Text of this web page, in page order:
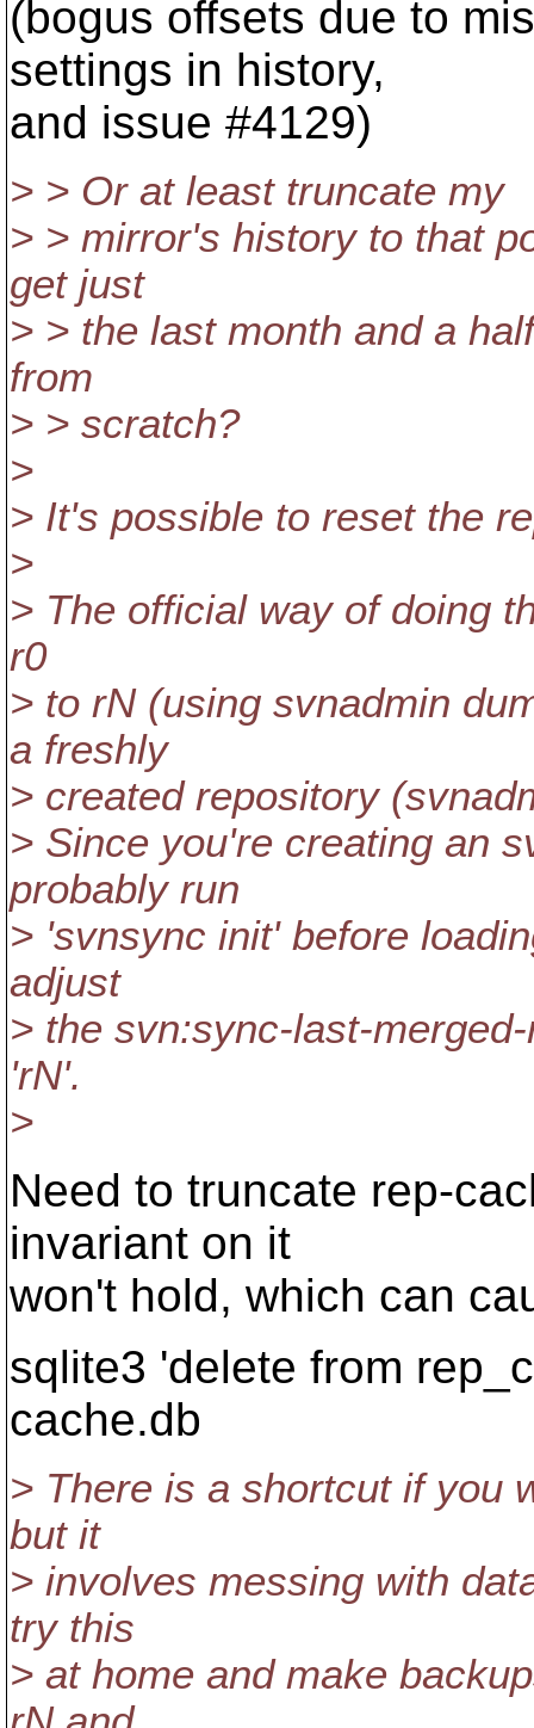
(bogus offsets due to
settings in history,
and issue #4129)
> > Or at least truncate my
> > mirror's history to that
get just
> > the last month and a
from
> > scratch?
>
> It's possible to reset the
>
> The official way of doing
r0
> to rN (using svnadmin
a freshly
> created repository
> Since you're creating an
probably run
> 'svnsync init' before
adjust
> the svn:sync-last-
'rN'.
>
Need to truncate rep-
invariant on it
won't hold, which can
sqlite3 'delete from
cache.db
> There is a shortcut if you
but it
> involves messing with
try this
> at home and make